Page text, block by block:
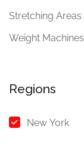
Stretching Areas
Weight Machines
Regions
New York